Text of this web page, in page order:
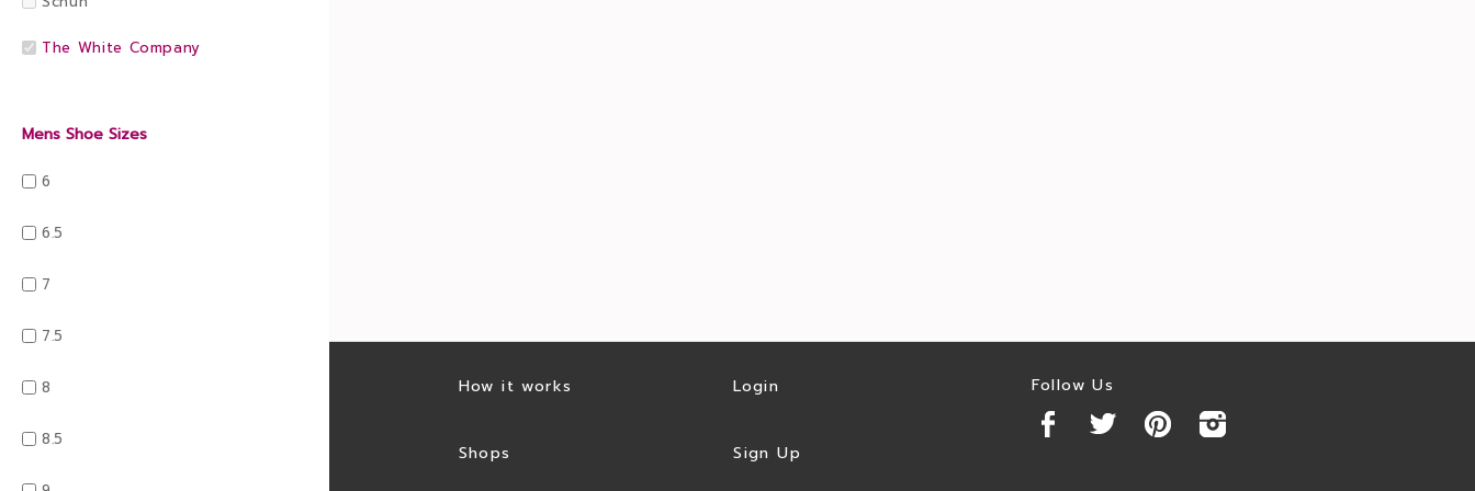
The White Company
Mens Shoe Sizes
6
6.5
7
7.5
8
8.5
How it works
Shops
Login
Sign Up
Follow Us